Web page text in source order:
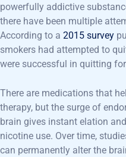
powerfully addictive
there have been multiple
According to a 2015 survey
smokers had attempted to
were successful in quitting
There are medications that
therapy, but the surge of
brain gives instant elation
nicotine use. Over time,
can permanently alter the